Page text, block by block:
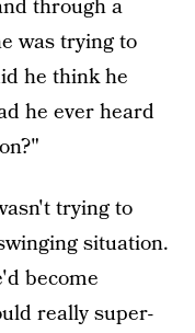
through a
was trying to
he think he
he ever heard
trying to
situation.
become
really super-